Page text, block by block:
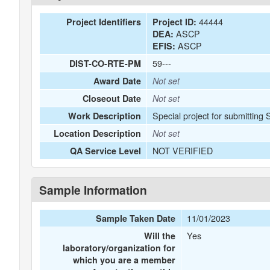
Project Identifiers Project ID: 44444
DEA: ASCP
EFIS: ASCP
DIST-CO-RTE-PM 59---
Award Date
Not set
Closeout Date
Not set
Work Description
Special project for submitting
Location Description
Not set
QA Service Level
NOT VERIFIED
Sample Information
Sample Taken Date 11/01/2023
Will the
laboratory/organization for
which you are a member
Yes